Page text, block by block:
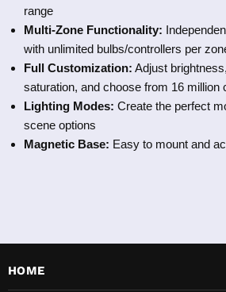
range
Multi-Zone Functionality:
with unlimited bulbs/controllers per
Full Customization: Adjust
saturation, and choose from 16 million
Lighting Modes: Create the perfect
scene options
Magnetic Base: Easy to mount and
HOME